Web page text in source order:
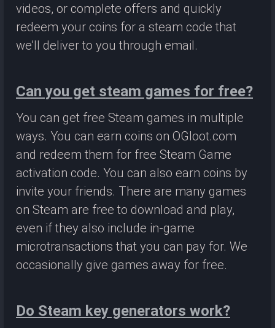
videos, or complete offers and quickly
redeem your coins for a steam code that
we'll deliver to you through email.
Can you get steam games for free?
You can get free Steam games in multiple
ways. You can earn coins on OGloot.com
and redeem them for free Steam Game
activation code. You can also earn coins by
invite your friends. There are many games
on Steam are free to download and play,
even if they also include in-game
microtransactions that you can pay for. We
occasionally give games away for free.
Do Steam key generators work?